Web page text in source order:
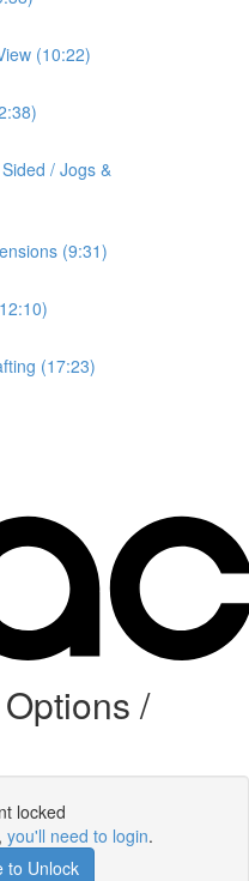
(10:22)
/ Jogs &
(9:31)
(17:23)
/
locked
you'll need to login.
to Unlock